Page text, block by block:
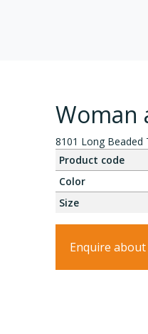
Woman
8101 Long Beaded
Product code
Color
Size
Enquire